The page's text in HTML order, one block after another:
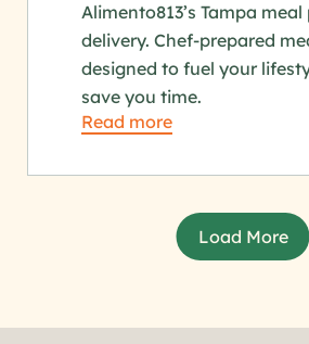
Alimento813’s Tampa meal
delivery. Chef-prepared
designed to fuel your
save you time.
Read more
Load More